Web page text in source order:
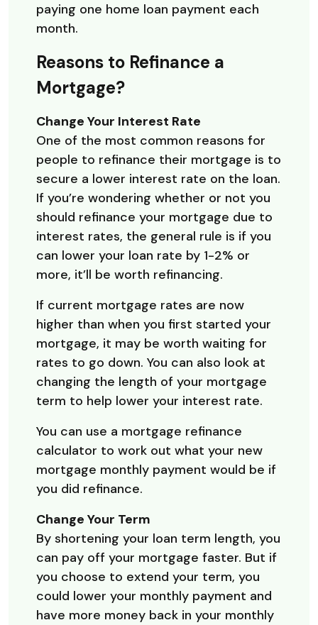
paying one home loan payment each
month.
Reasons to Refinance a
Mortgage?
Change Your Interest Rate
One of the most common reasons for
people to refinance their mortgage is to
secure a lower interest rate on the loan.
If you’re wondering whether or not you
should refinance your mortgage due to
interest rates, the general rule is if you
can lower your loan rate by 1-2% or
more, it’ll be worth refinancing.
If current mortgage rates are now
higher than when you first started your
mortgage, it may be worth waiting for
rates to go down. You can also look at
changing the length of your mortgage
term to help lower your interest rate.
You can use a mortgage refinance
calculator to work out what your new
mortgage monthly payment would be if
you did refinance.
Change Your Term
By shortening your loan term length, you
can pay off your mortgage faster. But if
you choose to extend your term, you
could lower your monthly payment and
have more money back in your monthly